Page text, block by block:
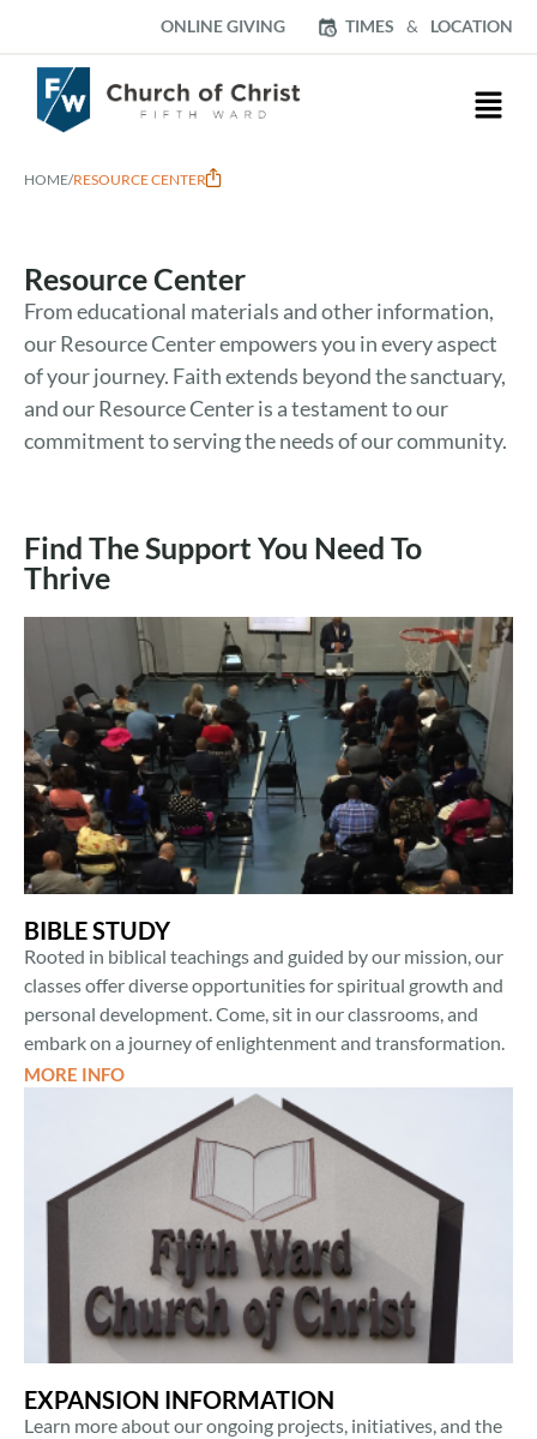
ONLINE GIVING TIMES & LOCATION
HOME/RESOURCE CENTER
Resource Center
From educational materials and other information,
our Resource Center empowers you in every aspect
of your journey. Faith extends beyond the sanctuary,
and our Resource Center is a testament to our
commitment to serving the needs of our community.
Find The Support You Need To
Thrive
BIBLE STUDY
Rooted in biblical teachings and guided by our mission, our
classes offer diverse opportunities for spiritual growth and
personal development. Come, sit in our classrooms, and
embark on a journey of enlightenment and transformation.
MORE INFO
EXPANSION INFORMATION
Learn more about our ongoing projects, initiatives, and the